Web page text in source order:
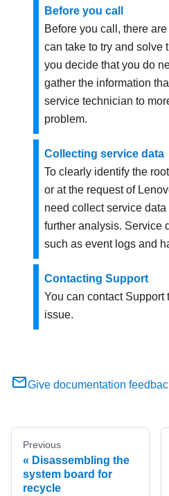
Before you call
Before you call, there
can take to try and solve
you decide that you do
gather the information
service technician to
problem.
Collecting service data
To clearly identify the
or at the request of
need collect service
further analysis. Service
such as event logs and
Contacting Support
You can contact Support
issue.
Give documentation
Previous
Disassembling the
system board for
recycle